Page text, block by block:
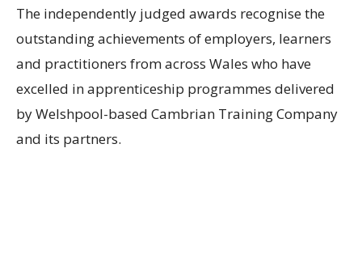
The independently judged awards recognise the
outstanding achievements of employers, learners
and practitioners from across Wales who have
excelled in apprenticeship programmes delivered
by Welshpool-based Cambrian Training Company
and its partners.